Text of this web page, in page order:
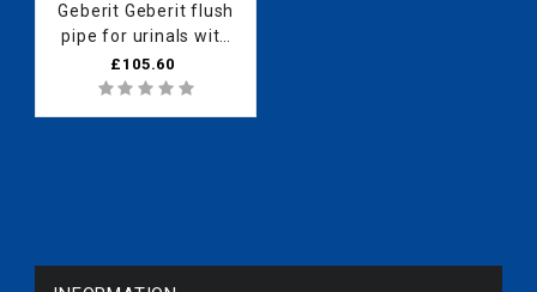
Geberit Geberit flush
pipe for urinals with
concealed flush
control 500.089.00.1
£105.60